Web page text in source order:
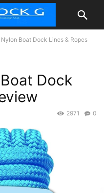
Nylon Boat Dock Lines & Ropes
Dock
0
2971